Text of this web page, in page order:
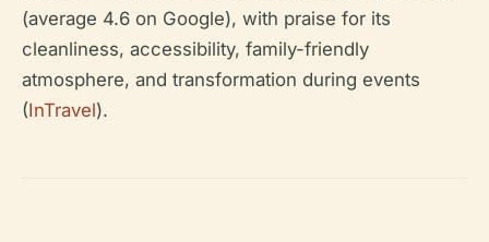
(average 4.6 on Google), with praise for its
cleanliness, accessibility, family-friendly
atmosphere, and transformation during events
(InTravel).